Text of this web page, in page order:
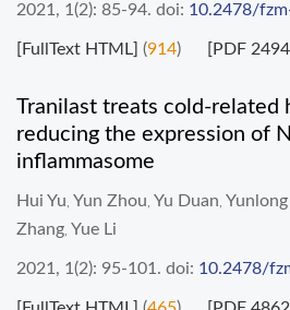
2021, 1(2): 85-94. doi: 10.2478/
[FullText HTML] (914) [PDF
Tranilast treats cold-related
reducing the expression of
inflammasome
Hui Yu Yun Zhou Yu Duan
Zhang Yue Li
2021, 1(2): 95-101. doi: 10.2478/